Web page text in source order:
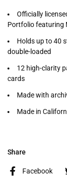
Officially
Portfolio featuring
Holds up to 40
double-loaded
12 high-clarity
cards
Made with
Made in
Share
Facebook